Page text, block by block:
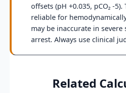
offsets (pH +0.035, pCO₂ -
reliable for
may be inaccurate in
arrest. Always use clinical
Related